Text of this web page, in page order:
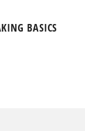
BASICS